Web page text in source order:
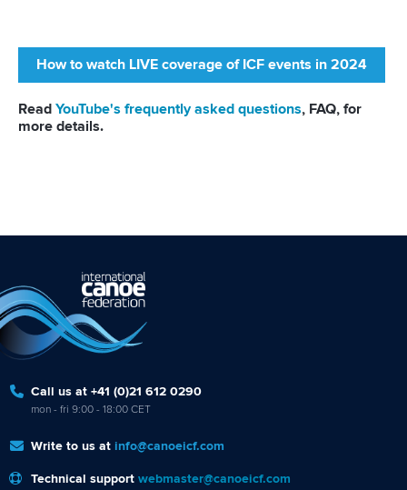
How to watch LIVE coverage of ICF events in 2024
Read YouTube's frequently asked questions, FAQ, for
more details.
Call us at +41 (0)21 612 0290
mon - fri 9:00 - 18:00 CET
Write to us at info@canoeicf.com
Technical support webmaster@canoeicf.com